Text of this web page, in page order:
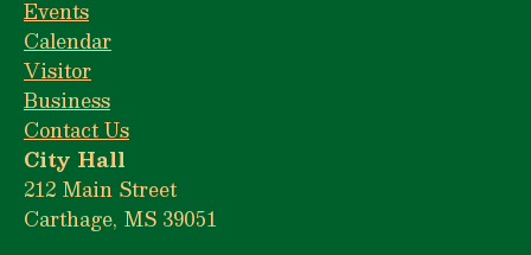
Events
Calendar
Visitor
Business
Contact Us
City Hall
212 Main Street
Carthage, MS 39051